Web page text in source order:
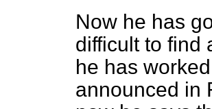
Now he has
difficult to find
he has
announced in